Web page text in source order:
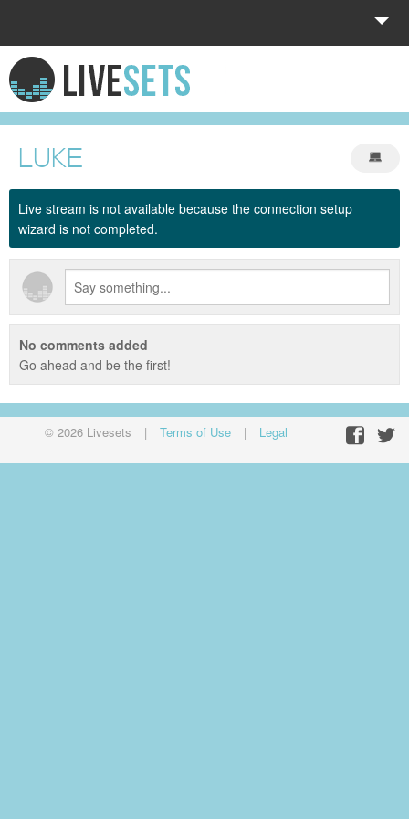
HOME
EXPLORE
DONATE
LOG IN
LUKE
Live stream is not available because the connection setup
wizard is not completed.
No comments added
Go ahead and be the first!
© 2026 Livesets | Terms of Use | Legal